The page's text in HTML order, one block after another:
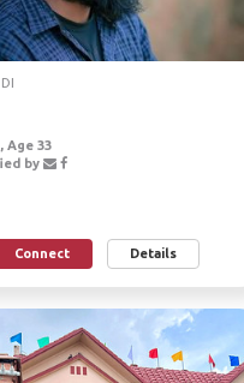
Age 33
by
Connect Details